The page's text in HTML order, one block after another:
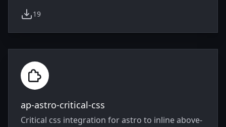
19
weekly downloads
ap-astro-critical-css
Critical css integration for astro to inline above-